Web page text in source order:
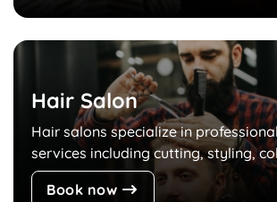
Hair Salon
Hair salons specialize in
services including cutting, styling,
Book now